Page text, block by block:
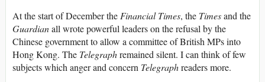
At the start of December the Financial Times, the Timesand the
Guardianall wrote powerful leaders on the refusal by the
Chinese government to allow a committee of British MPs into
Hong Kong. The Telegraphremained silent. I can think of few
subjects which anger and concern Telegraphreaders more.